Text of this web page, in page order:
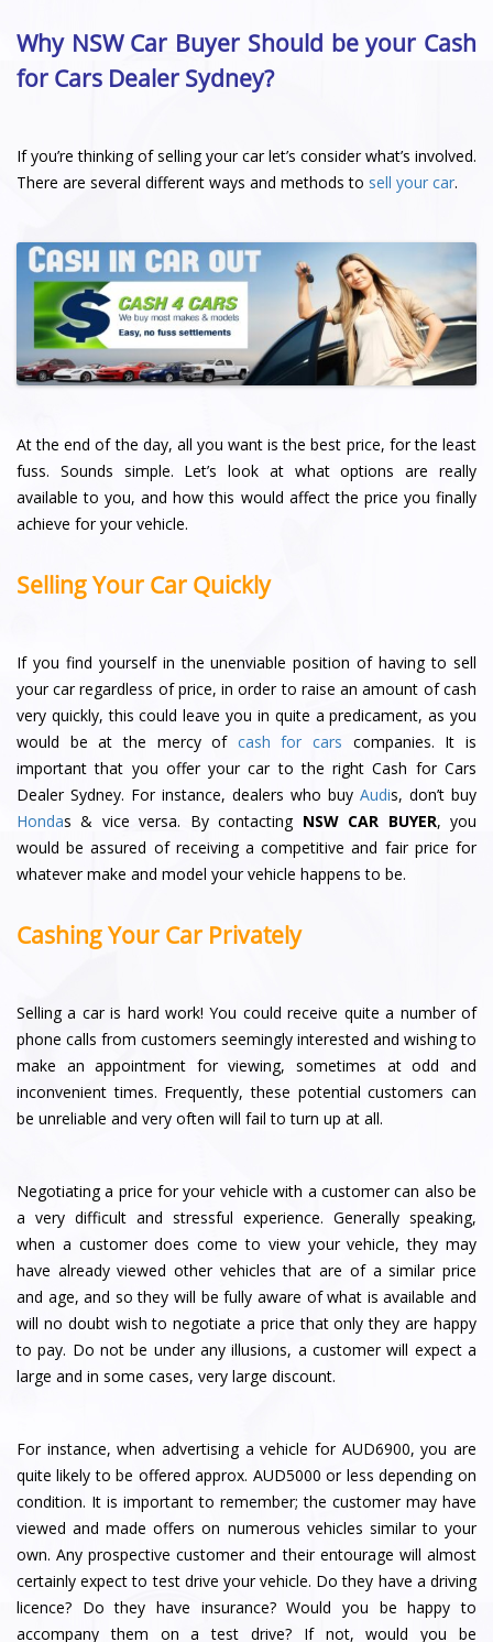
Why NSW Car Buyer Should be your Cash
for Cars Dealer Sydney?
If you’re thinking of selling your car let’s consider what’s involved.
There are several different ways and methods to sell your car.
At the end of the day, all you want is the best price, for the least
fuss. Sounds simple. Let’s look at what options are really
available to you, and how this would affect the price you finally
achieve for your vehicle.
Selling Your Car Quickly
If you find yourself in the unenviable position of having to sell
your car regardless of price, in order to raise an amount of cash
very quickly, this could leave you in quite a predicament, as you
would be at the mercy of cash for cars companies. It is
important that you offer your car to the right Cash for Cars
Dealer Sydney. For instance, dealers who buy Audis, don’t buy
Hondas & vice versa. By contacting NSW CAR BUYER, you
would be assured of receiving a competitive and fair price for
whatever make and model your vehicle happens to be.
Cashing Your Car Privately
Selling a car is hard work! You could receive quite a number of
phone calls from customers seemingly interested and wishing to
make an appointment for viewing, sometimes at odd and
inconvenient times. Frequently, these potential customers can
be unreliable and very often will fail to turn up at all.
Negotiating a price for your vehicle with a customer can also be
a very difficult and stressful experience. Generally speaking,
when a customer does come to view your vehicle, they may
have already viewed other vehicles that are of a similar price
and age, and so they will be fully aware of what is available and
will no doubt wish to negotiate a price that only they are happy
to pay. Do not be under any illusions, a customer will expect a
large and in some cases, very large discount.
For instance, when advertising a vehicle for AUD6900, you are
quite likely to be offered approx. AUD5000 or less depending on
condition. It is important to remember; the customer may have
viewed and made offers on numerous vehicles similar to your
own. Any prospective customer and their entourage will almost
certainly expect to test drive your vehicle. Do they have a driving
licence? Do they have insurance? Would you be happy to
accompany them on a test drive? If not, would you be